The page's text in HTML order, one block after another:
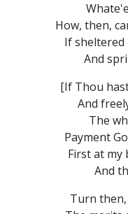
How, then,
If sheltered
And
[If Thou
And
The
Payment
First at my
And
Turn